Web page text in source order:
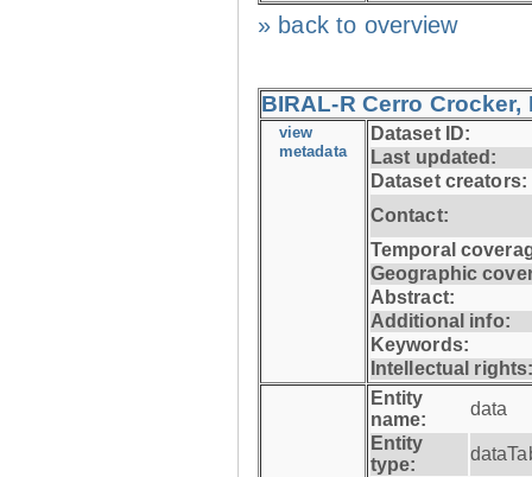
» back to overview
BIRAL-R Cerro Crocker,
view
metadata
Dataset ID:
Last updated:
Dataset creators:
Contact:
Temporal
Geographic
Abstract:
Additional info:
Keywords:
Intellectual
Entity
name:
data
Entity
type: